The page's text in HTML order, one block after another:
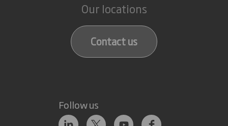
Our locations
Contact us
Follow us